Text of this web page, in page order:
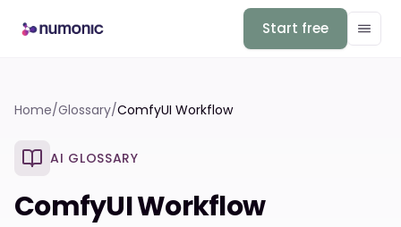
Start free
Home/Glossary/ComfyUI Workflow
AI GLOSSARY
ComfyUI Workflow